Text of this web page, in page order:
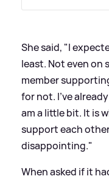
She said, "I
least. Not even on
member
for not. I’ve
am a little bit. It is
support each
disappointing."
When asked if it